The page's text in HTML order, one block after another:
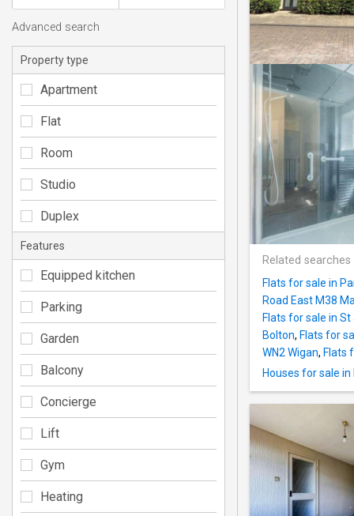
Related searches
Flats for sale in
Road East M38
Flats for sale in
Bolton, Flats for
WN2 Wigan, Flats
Houses for sale
Advanced search
Property type
Apartment
Flat
Room
Studio
Duplex
Features
Equipped kitchen
Parking
Garden
Balcony
Concierge
Lift
Gym
Heating